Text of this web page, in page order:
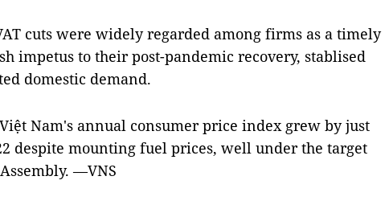
cuts were widely regarded among firms as a timely
impetus to their post-pandemic recovery, stablised
domestic demand.
Nam's annual consumer price index grew by just
despite mounting fuel prices, well under the target
—VNS